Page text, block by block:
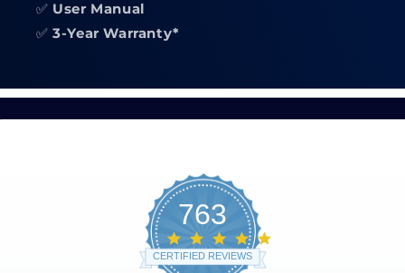
✅ User Manual
✅3-Year Warranty*
763
CERTIFIED REVIEWS